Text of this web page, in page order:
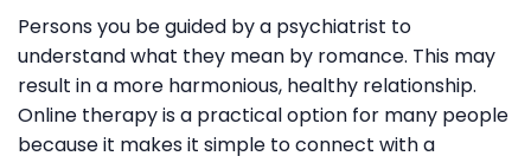
Persons you be guided by a psychiatrist to
understand what they mean by romance. This may
result in a more harmonious, healthy relationship.
Online therapy is a practical option for many people
because it makes it simple to connect with a